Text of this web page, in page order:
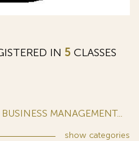
IN 5 CLASSES
MANAGEMENT...
show categories